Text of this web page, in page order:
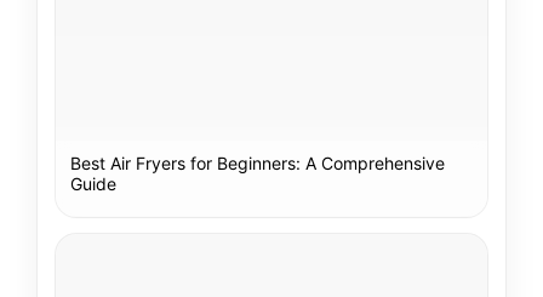
Best Air Fryers for Beginners: A Comprehensive
Guide